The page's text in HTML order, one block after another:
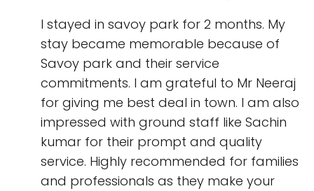
I stayed in savoy park for 2 months. My
stay became memorable because of
Savoy park and their service
commitments. I am grateful to Mr Neeraj
for giving me best deal in town. I am also
impressed with ground staff like Sachin
kumar for their prompt and quality
service. Highly recommended for families
and professionals as they make your